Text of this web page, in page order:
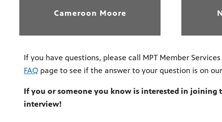
Cameroon Moore
If you have questions, please call MPT Member
FAQ page to see if the answer to your question is on
If you or someone you know is interested in joining
interview!